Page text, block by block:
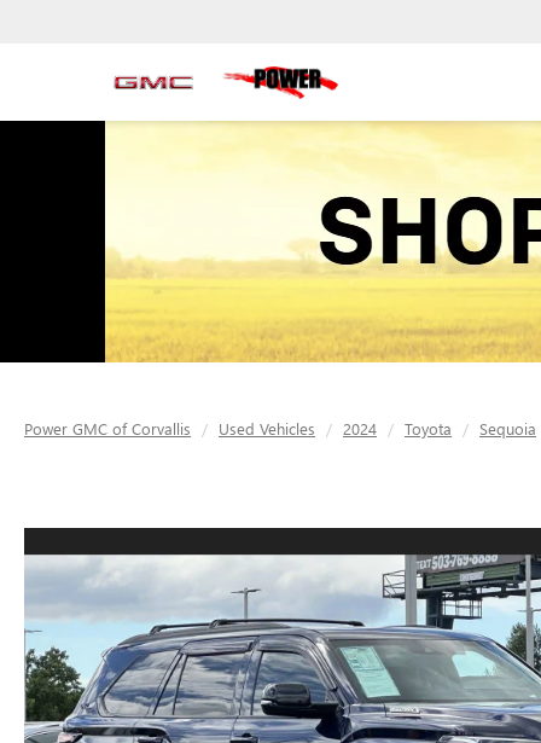
Power GMC of Corvallis Used Vehicles 2024 Toyota Sequoia